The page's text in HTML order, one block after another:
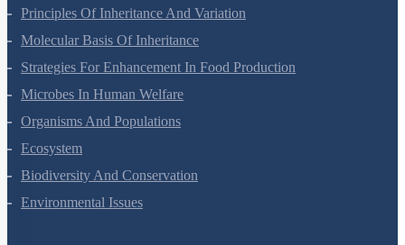
Principles Of Inheritance And Variation
Molecular Basis Of Inheritance
Strategies For Enhancement In Food Production
Microbes In Human Welfare
Organisms And Populations
Ecosystem
Biodiversity And Conservation
Environmental Issues